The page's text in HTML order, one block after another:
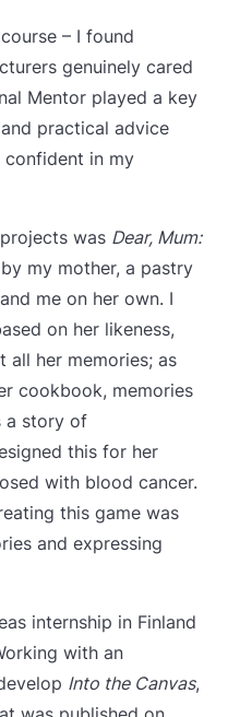
– I found
genuinely cared
Mentor played a key
practical advice
confident in my
was Dear, Mum:
my mother, a pastry
me on her own. I
on her likeness,
all her memories; as
cookbook, memories
a story of
this for her
with blood cancer.
this game was
and expressing
internship in Finland
with an
Into the Canvas,